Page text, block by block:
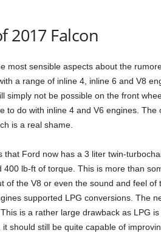
2017 Falcon
most sensible aspects about the
a range of inline 4, inline 6 and V8
simply not be possible on the front
to do with inline 4 and V6 engines.
is a real shame.
that Ford now has a 3 liter twin-
400 lb-ft of torque. This is more than
of the V8 or even the sound and feel
supported LPG conversions. The
This is a rather large drawback as LPG
it should still be quite capable of